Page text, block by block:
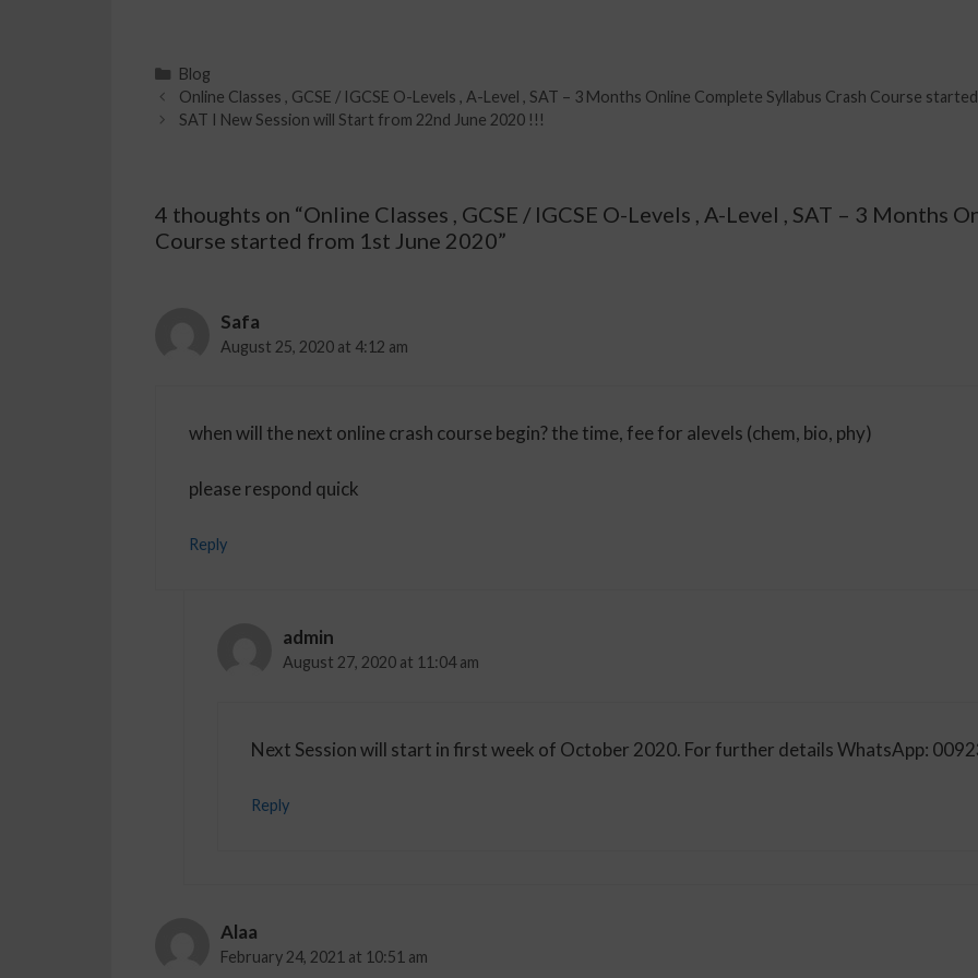
Blog
Online Classes , GCSE / IGCSE O-Levels , A-Level , SAT – 3 Months Online Complete Syllabus Crash Course
SAT I New Session will Start from 22nd June 2020 !!!
4 thoughts on “Online Classes , GCSE / IGCSE O-Levels , A-Level , SAT – 3 Months
Course started from 1st June 2020”
Safa
August 25, 2020 at 4:12 am
when will the next online crash course begin? the time, fee for alevels (chem, bio, phy)
please respond quick
Reply
admin
August 27, 2020 at 11:04 am
Next Session will start in first week of October 2020. For further details WhatsApp:
Reply
Alaa
February 24, 2021 at 10:51 am